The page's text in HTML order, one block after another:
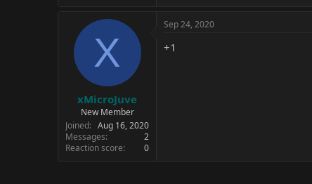
X
xMicroJuve
New Member
Joined
Aug 16, 2020
Messages
2
Reaction score
0
Sep 24, 2020
+1